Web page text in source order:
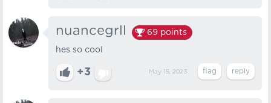
nuancegrll 69 points
hes so cool
+3 May 15, 2023